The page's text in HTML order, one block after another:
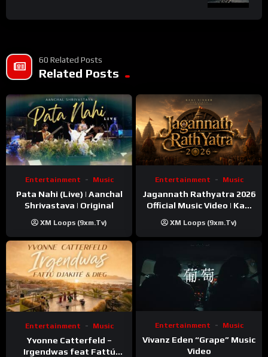
60 Related Posts
Related Posts
Entertainment Music
Pata Nahi (Live) | Aanchal
Shrivastava | Original
XM Loops (9xm.tv)
Entertainment Music
Jagannath Rathyatra 2026
Official Music Video | Kaki
XM Loops (9xm.tv)
Entertainment Music
Yvonne Catterfeld –
Irgendwas feat Fattú
Entertainment Music
Vivanz Eden “Grape” Music
Video